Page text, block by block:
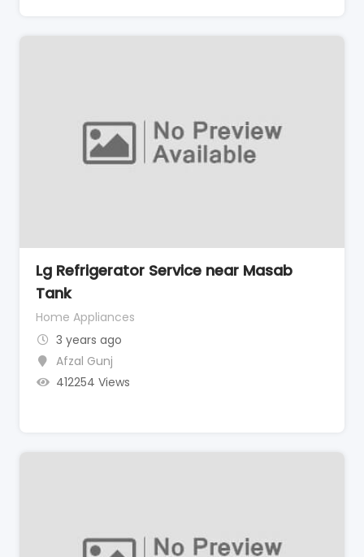
Lg Refrigerator Service near Masab
Tank
Home Appliances
3 years ago
Afzal Gunj
412254 Views